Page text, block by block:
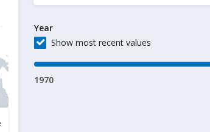
Year
Show most recent values
1970